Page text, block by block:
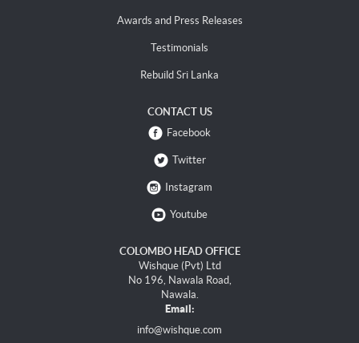
Awards and Press Releases
Testimonials
Rebuild Sri Lanka
CONTACT US
Facebook
Twitter
Instagram
Youtube
COLOMBO HEAD OFFICE
Wishque (Pvt) Ltd
No 196, Nawala Road,
Nawala.
Email:
info@wishque.com